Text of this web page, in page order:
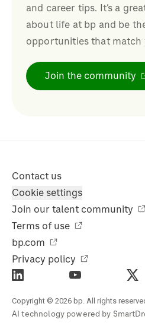
and career tips. It’s a
about life at bp and be
opportunities that match
Join the community
Contact us
Cookie settings
Join our talent community
Terms of use
bp.com
Privacy policy
Copyright © 2026 bp. All rights
AI technology powered by